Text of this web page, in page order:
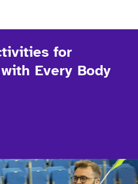
for
Every Body